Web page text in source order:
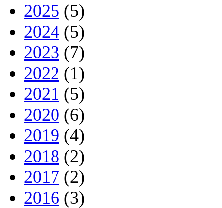
2025 (5)
2024 (5)
2023 (7)
2022 (1)
2021 (5)
2020 (6)
2019 (4)
2018 (2)
2017 (2)
2016 (3)